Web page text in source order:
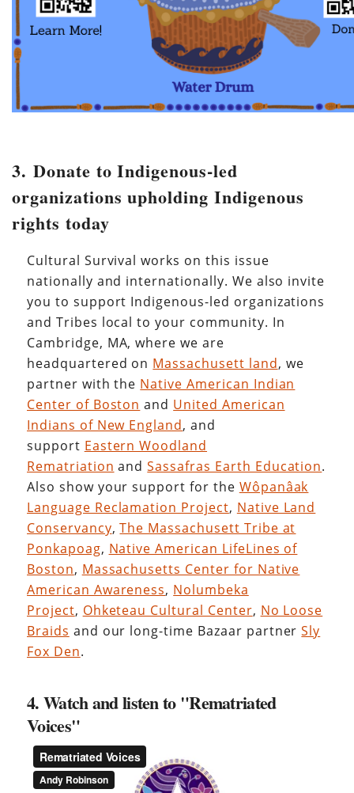
3. Donate to Indigenous-led
organizations upholding Indigenous
rights today
Cultural Survival works on this issue
nationally and internationally. We also invite
you to support Indigenous-led organizations
and Tribes local to your community. In
Cambridge, MA, where we are
headquartered on Massachusett land, we
partner with the Native American Indian
Center of Boston and United American
Indians of New England, and
support Eastern Woodland
Rematriation andSassafras Earth Education.
Also show your support for the Wôpanâak
Language Reclamation Project, Native Land
Conservancy,The Massachusett Tribe at
Ponkapoag, Native American LifeLines of
Boston, Massachusetts Center for Native
American Awareness, Nolumbeka
Project, Ohketeau Cultural Center, No Loose
Braids and our long-time Bazaar partnerSly
Fox Den.
4. Watch and listen to "Rematriated
Voices"